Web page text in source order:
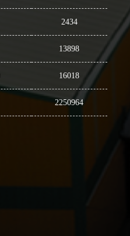
2434
13898
16018
2250964